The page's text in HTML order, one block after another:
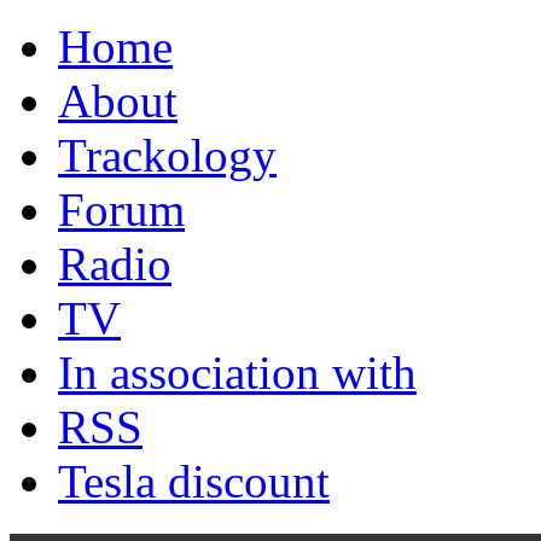
Home
About
Trackology
Forum
Radio
TV
In association with
RSS
Tesla discount